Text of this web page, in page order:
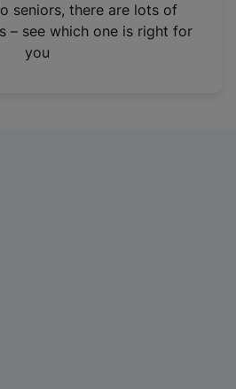
seniors, there are lots of
– see which one is right for
you